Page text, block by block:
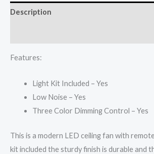
Description
Features:
Light Kit Included – Yes
Low Noise – Yes
Three Color Dimming Control – Yes
This is a modern LED ceiling fan with
kit included the sturdy finish is durable and